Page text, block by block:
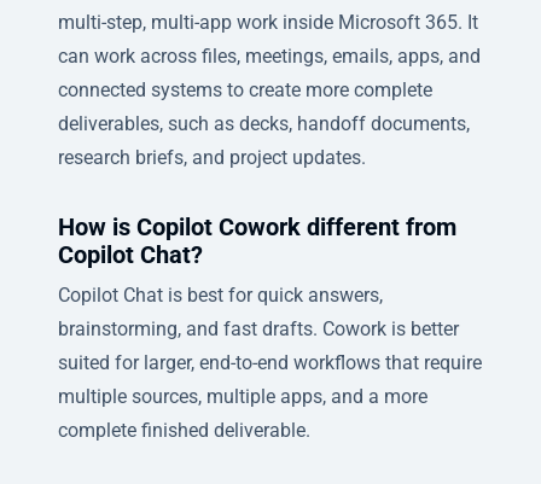
multi-step, multi-app work inside Microsoft 365. It
can work across files, meetings, emails, apps, and
connected systems to create more complete
deliverables, such as decks, handoff documents,
research briefs, and project updates.
How is Copilot Cowork different from
Copilot Chat?
Copilot Chat is best for quick answers,
brainstorming, and fast drafts. Cowork is better
suited for larger, end-to-end workflows that require
multiple sources, multiple apps, and a more
complete finished deliverable.